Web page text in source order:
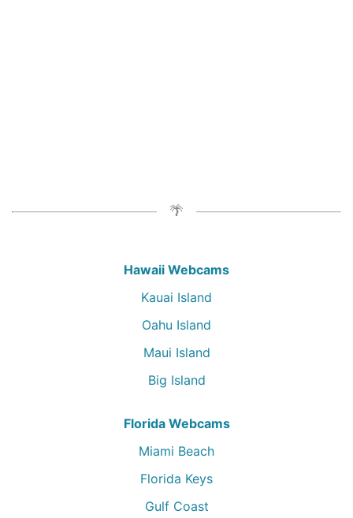
Hawaii Webcams
Kauai Island
Oahu Island
Maui Island
Big Island
Florida Webcams
Miami Beach
Florida Keys
Gulf Coast